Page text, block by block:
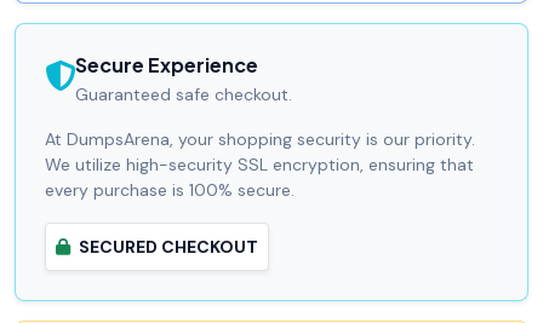
Secure Experience
Guaranteed safe checkout.
At DumpsArena, your shopping security is our priority.
We utilize high-security SSL encryption, ensuring that
every purchase is 100% secure.
SECURED CHECKOUT